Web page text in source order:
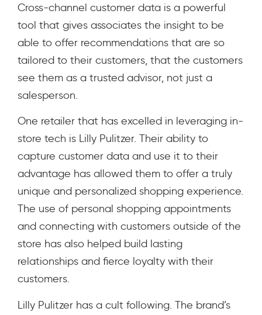
Cross-channel customer data is a powerful
tool that gives associates the insight to be
able to offer recommendations that are so
tailored to their customers, that the customers
see them as a trusted advisor, not just a
salesperson.
One retailer that has excelled in leveraging in-
store tech is Lilly Pulitzer. Their ability to
capture customer data and use it to their
advantage has allowed them to offer a truly
unique and personalized shopping experience.
The use of personal shopping appointments
and connecting with customers outside of the
store has also helped build lasting
relationships and fierce loyalty with their
customers.
Lilly Pulitzer has a cult following. The brand’s